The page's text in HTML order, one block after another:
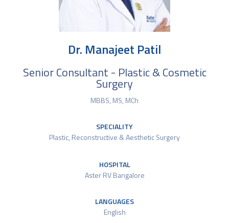
Dr. Manajeet Patil
Senior Consultant - Plastic & Cosmetic
Surgery
MBBS, MS, MCh
SPECIALITY
Plastic, Reconstructive & Aesthetic Surgery
HOSPITAL
Aster RV Bangalore
LANGUAGES
English